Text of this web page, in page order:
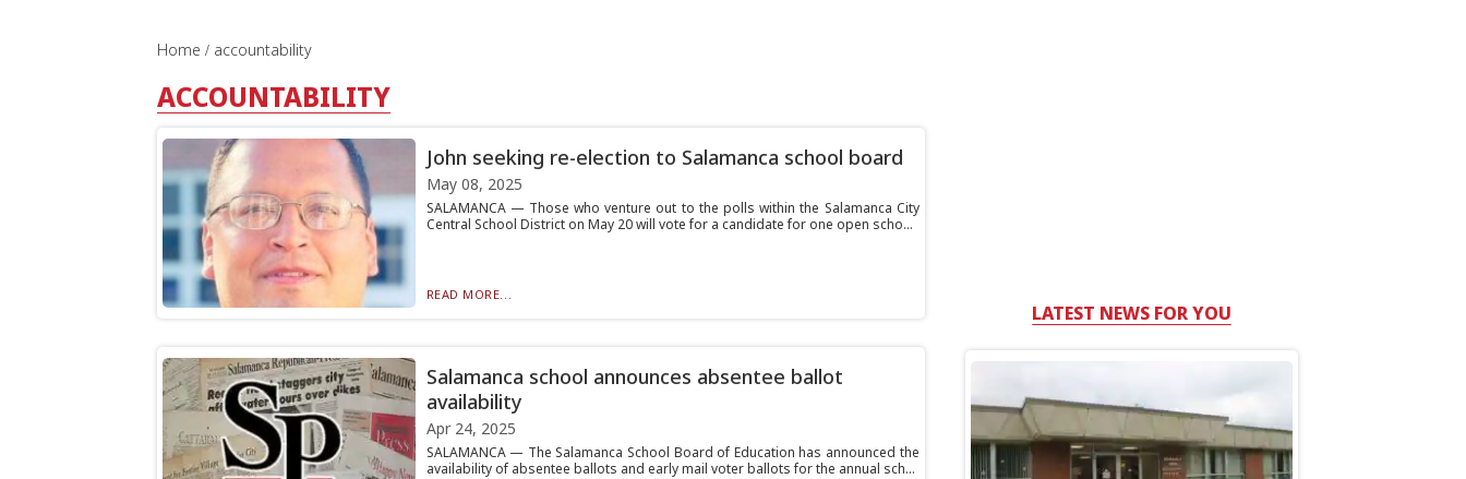
Home accountability
ACCOUNTABILITY
John seeking re-election to Salamanca school board
May 08, 2025
SALAMANCA — Those who venture out to the polls within the Salamanca City
Central School District on May 20 will vote for a candidate for one open scho...
READ MORE...
Salamanca school announces absentee ballot
availability
Apr 24, 2025
SALAMANCA — The Salamanca School Board of Education has announced the
availability of absentee ballots and early mail voter ballots for the annual sch...
LATEST NEWS FOR YOU